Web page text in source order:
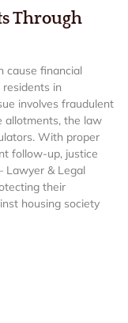
Through
cause financial
in
involves fraudulent
allotments, the law
With proper
follow-up, justice
Lawyer & Legal
their
housing society